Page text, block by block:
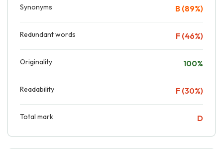
Synonyms B (89%)
Redundant words F (46%)
Originality 100%
Readability F (30%)
Total mark D